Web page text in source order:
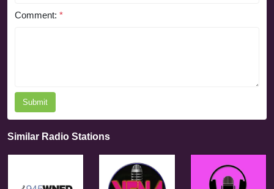
Comment: *
Submit
Similar Radio Stations